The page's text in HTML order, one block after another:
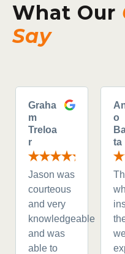
What Our
Say
Graha
m
Treloa
r
Jason was
courteous
and very
knowledgeable
and was
able to
o
ta